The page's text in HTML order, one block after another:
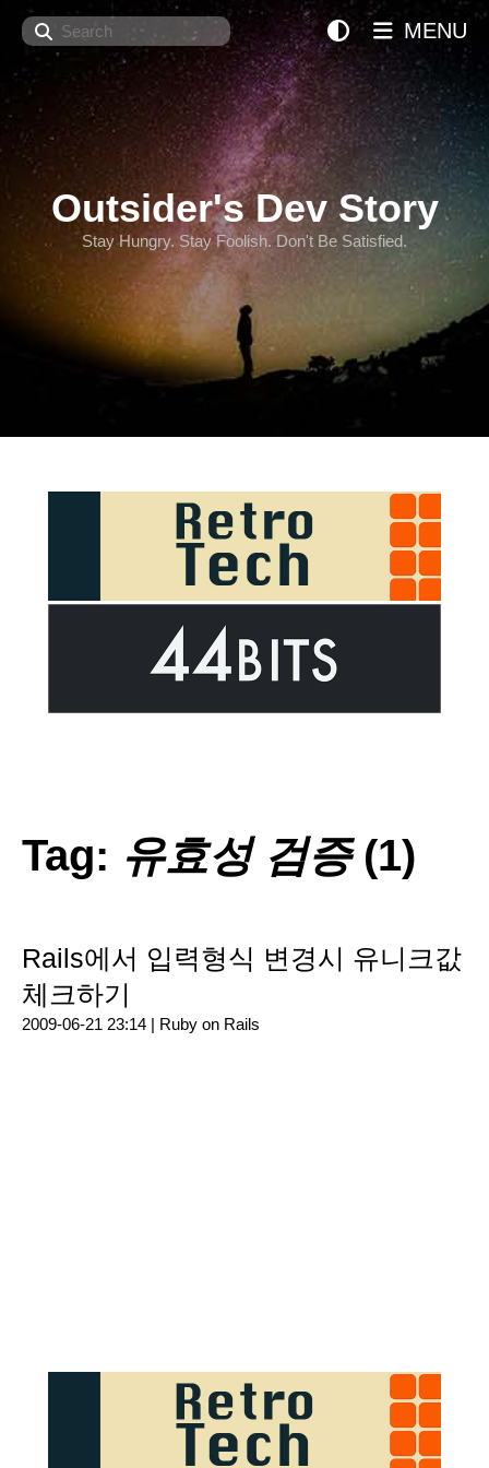
Search
Outsider's Dev Story
Stay Hungry. Stay Foolish. Don't Be Satisfied.
MENU
Tag: 유효성 검증(1)
Rails에서 입력형식 변경시 유니크값
체크하기
2009-06-21 23:14 | Ruby on Rails